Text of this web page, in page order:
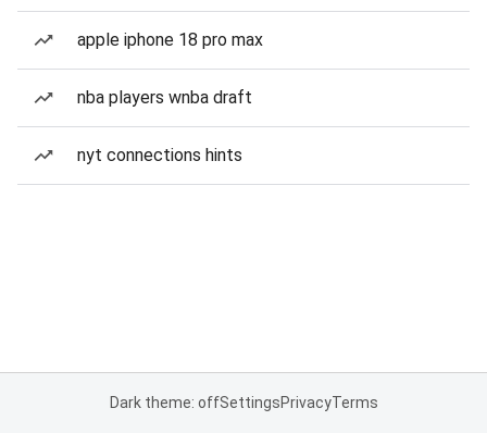
apple iphone 18 pro max
nba players wnba draft
nyt connections hints
Dark theme: offSettingsPrivacyTerms